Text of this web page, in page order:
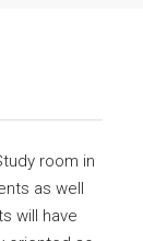
room in
as well
will have